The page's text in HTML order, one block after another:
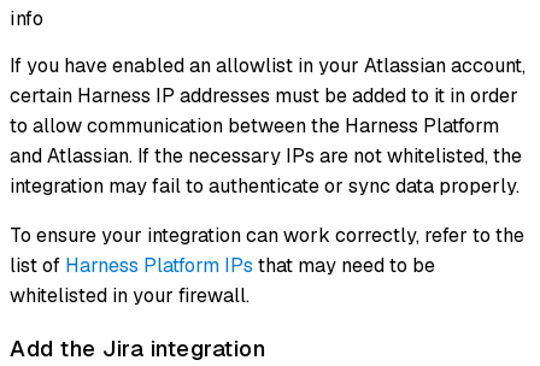
info
If you have enabled an allowlist in your Atlassian account,
certain Harness IP addresses must be added to it in order
to allow communication between the Harness Platform
and Atlassian. If the necessary IPs are not whitelisted, the
integration may fail to authenticate or sync data properly.
To ensure your integration can work correctly, refer to the
list of Harness Platform IPs that may need to be
whitelisted in your firewall.
Add the Jira integration